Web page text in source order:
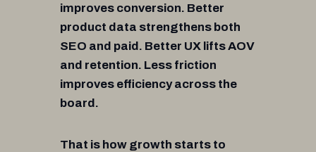
improves conversion. Better
product data strengthens both
SEO and paid. Better UX lifts AOV
and retention. Less friction
improves efficiency across the
board.
That is how growth starts to